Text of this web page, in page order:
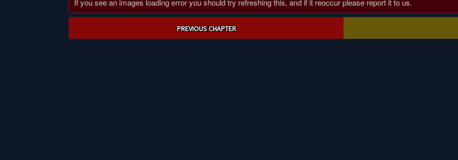
PREVIOUS CHAPTER